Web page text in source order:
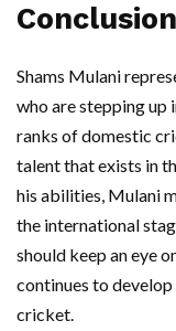
Conclusion
Shams Mulani
who are stepping up
ranks of domestic
talent that exists in
his abilities, Mulani
the international
should keep an eye
continues to
cricket.